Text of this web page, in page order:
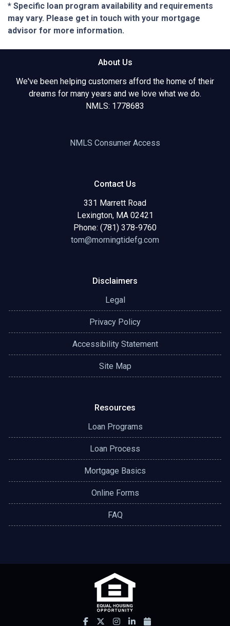
* Specific loan program availability and requirements
may vary. Please get in touch with your mortgage
advisor for more information.
About Us
We've been helping customers afford the home of their
dreams for many years and we love what we do.
NMLS: 1778683
NMLS Consumer Access
Contact Us
331 Marrett Road
Lexington, MA 02421
Phone: (781) 378-9760
tom@morningtidefg.com
Disclaimers
Legal
Privacy Policy
Accessibility Statement
Site Map
Resources
Loan Programs
Loan Process
Mortgage Basics
Online Forms
FAQ